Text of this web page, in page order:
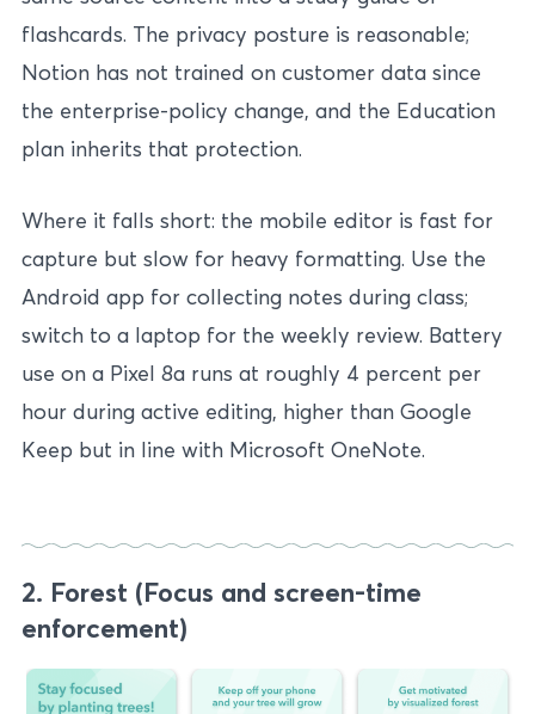
flashcards. The privacy posture is reasonable;
Notion has not trained on customer data since
the enterprise-policy change, and the Education
plan inherits that protection.
Where it falls short: the mobile editor is fast for
capture but slow for heavy formatting. Use the
Android app for collecting notes during class;
switch to a laptop for the weekly review. Battery
use on a Pixel 8a runs at roughly 4 percent per
hour during active editing, higher than Google
Keep but in line with Microsoft OneNote.
2. Forest (Focus and screen-time
enforcement)